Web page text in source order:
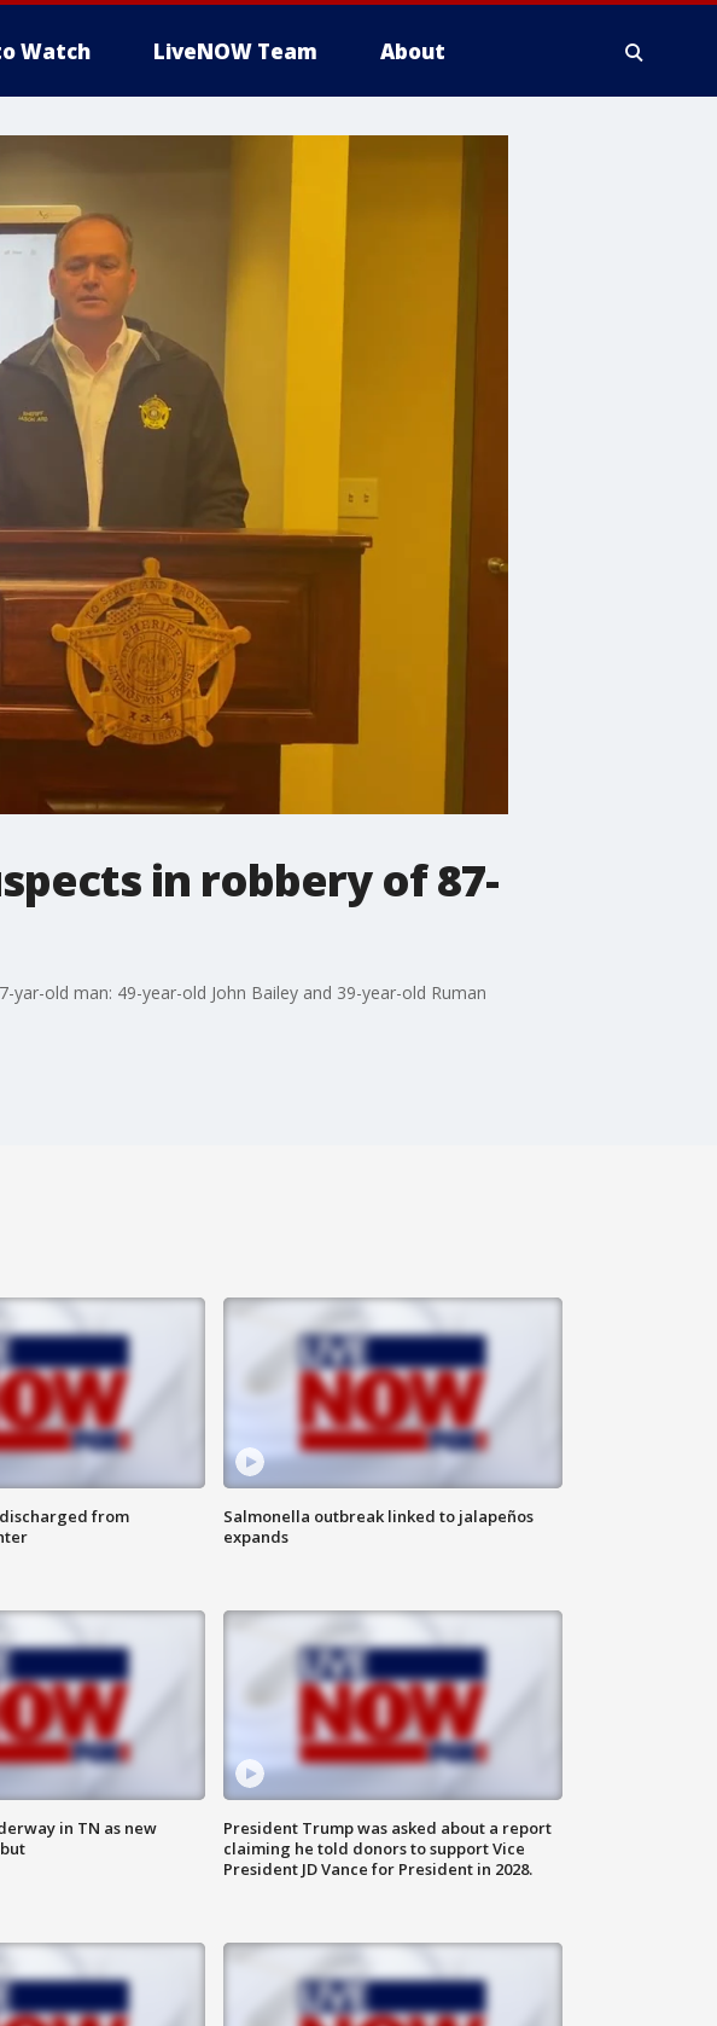
Watch LiveNOW Team About
in robbery of 87-
old man: 49-year-old John Bailey and 39-year-old Ruman
from
Salmonella outbreak linked to jalapeños
expands
in TN as new
President Trump was asked about a report
claiming he told donors to support Vice
President JD Vance for President in 2028.